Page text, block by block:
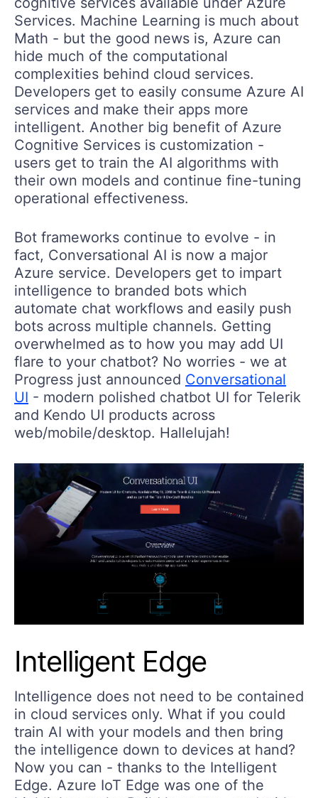
Services. Machine Learning is much about
Math - but the good news is, Azure can
hide much of the computational
complexities behind cloud services.
Developers get to easily consume Azure AI
services and make their apps more
intelligent. Another big benefit of Azure
Cognitive Services is customization -
users get to train the AI algorithms with
their own models and continue fine-tuning
operational effectiveness.
Bot frameworks continue to evolve - in
fact, Conversational AI is now a major
Azure service. Developers get to impart
intelligence to branded bots which
automate chat workflows and easily push
bots across multiple channels. Getting
overwhelmed as to how you may add UI
flare to your chatbot? No worries - we at
Progress just announced Conversational
UI - modern polished chatbot UI for Telerik
and Kendo UI products across
web/mobile/desktop. Hallelujah!
Intelligent Edge
Intelligence does not need to be contained
in cloud services only. What if you could
train AI with your models and then bring
the intelligence down to devices at hand?
Now you can - thanks to the Intelligent
Edge. Azure IoT Edge was one of the